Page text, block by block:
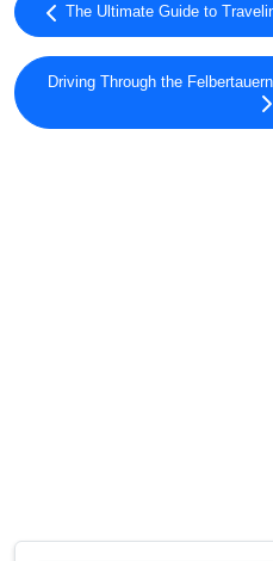
The Ultimate Guide to
Driving Through the